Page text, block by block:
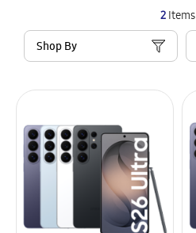
2Items
Shop By